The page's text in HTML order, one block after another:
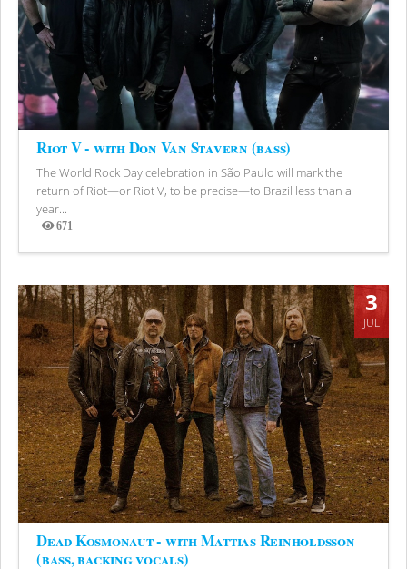
Riot V - with Don Van Stavern (bass)
The World Rock Day celebration in São Paulo will mark the
return of Riot—or Riot V, to be precise—to Brazil less than a
year...
671
Views
3
JUL
Dead Kosmonaut - with Mattias Reinholdsson
(bass, backing vocals)